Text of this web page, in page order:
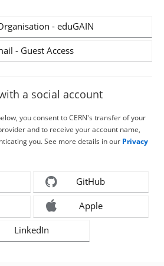
- eduGAIN
- Guest Access
a social account
you consent to CERN's transfer of your
and to receive your account name,
you. See more details in our Privacy
GitHub
Apple
LinkedIn